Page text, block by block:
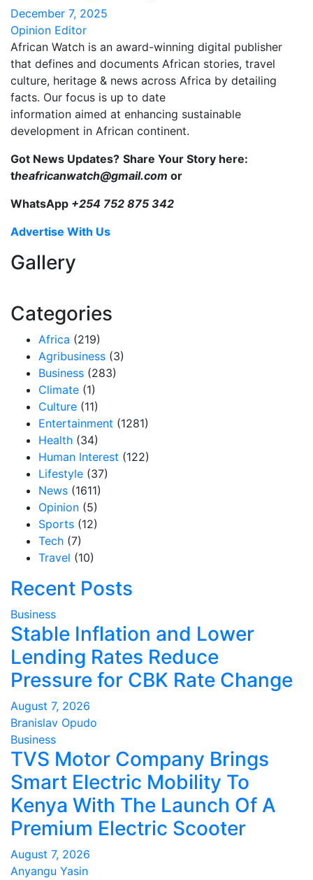
December 7, 2025
Opinion Editor
African Watch is an award-winning digital publisher
that defines and documents African stories, travel
culture, heritage & news across Africa by detailing
facts. Our focus is up to date
information aimed at enhancing sustainable
development in African continent.
Got News Updates? Share Your Story here:
theafricanwatch@gmail.com or
WhatsApp +254 752 875 342
Advertise With Us
Gallery
Categories
Africa (219)
Agribusiness (3)
Business (283)
Climate (1)
Culture (11)
Entertainment (1281)
Health (34)
Human Interest (122)
Lifestyle (37)
News (1611)
Opinion (5)
Sports (12)
Tech (7)
Travel (10)
Recent Posts
Business
Stable Inflation and Lower
Lending Rates Reduce
Pressure for CBK Rate Change
August 7, 2026
Branislav Opudo
Business
TVS Motor Company Brings
Smart Electric Mobility To
Kenya With The Launch Of A
Premium Electric Scooter
August 7, 2026
Anyangu Yasin